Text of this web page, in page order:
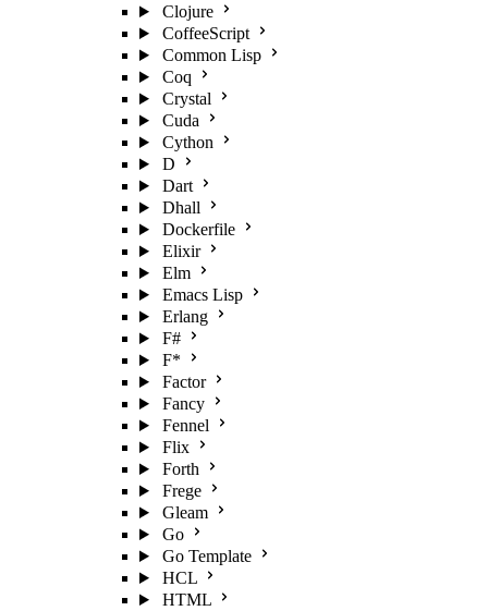
Clojure
CoffeeScript
Common Lisp
Coq
Crystal
Cuda
Cython
D
Dart
Dhall
Dockerfile
Elixir
Elm
Emacs Lisp
Erlang
F#
F*
Factor
Fancy
Fennel
Flix
Forth
Frege
Gleam
Go
Go Template
HCL
HTML